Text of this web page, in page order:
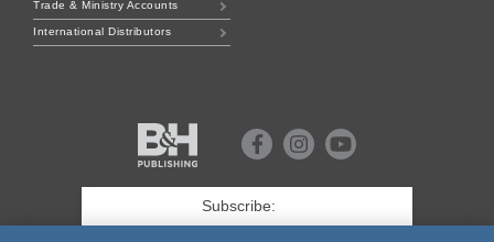
Trade & Ministry Accounts
International Distributors
Publishing
FacebookInstagramYoutube
Name*